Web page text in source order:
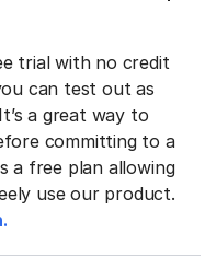
trial with no credit
can test out as
a great way to
committing to a
a free plan allowing
use our product.